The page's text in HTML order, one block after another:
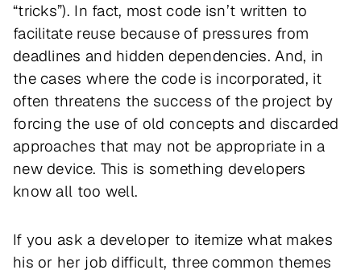
“tricks”). In fact, most code isn’t written to
facilitate reuse because of pressures from
deadlines and hidden dependencies. And, in
the cases where the code is incorporated, it
often threatens the success of the project by
forcing the use of old concepts and discarded
approaches that may not be appropriate in a
new device. This is something developers
know all too well.
If you ask a developer to itemize what makes
his or her job difficult, three common themes